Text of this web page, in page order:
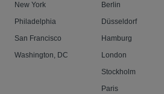
New York
Philadelphia
San Francisco
Washington, DC
Berlin
Düsseldorf
Hamburg
London
Stockholm
Paris